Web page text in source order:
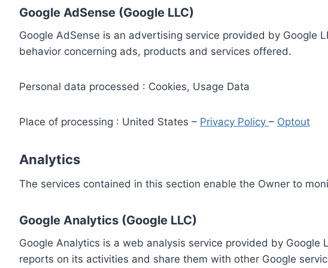
Google AdSense (Google LLC)
Google AdSense is an advertising service provided by Google
behavior concerning ads, products and services offered.
Personal data processed : Cookies, Usage Data
Place of processing : United States – Privacy Policy – Optout
Analytics
The services contained in this section enable the Owner to
Google Analytics (Google LLC)
Google Analytics is a web analysis service provided by
reports on its activities and share them with other Google